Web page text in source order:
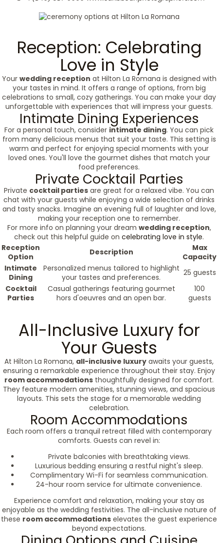
Reception: Celebrating
Love in Style
Your wedding reception at Hilton La Romana is designed with
your tastes in mind. It offers a range of options, from big
celebrations to small, cozy gatherings. You can make your day
unforgettable with experiences that will impress your guests.
Intimate Dining Experiences
For a personal touch, consider intimate dining. You can pick
from many delicious menus that suit your taste. This setting is
warm and perfect for enjoying special moments with your
loved ones. You'll love the gourmet dishes that match your
food preferences.
Private Cocktail Parties
Private cocktail parties are great for a relaxed vibe. You can
chat with your guests while enjoying a wide selection of drinks
and tasty snacks. Imagine an evening full of laughter and love,
making your reception one to remember.
For more info on planning your dream wedding reception,
check out this helpful guide on celebrating love in style.
Reception
Option
Description
Max
Capacity
Intimate
Dining
Personalized menus tailored to highlight
your tastes and preferences.
25 guests
Cocktail
Parties
Casual gatherings featuring gourmet
hors d'oeuvres and an open bar.
100
guests
All-Inclusive Luxury for
Your Guests
At Hilton La Romana, all-inclusive luxury awaits your guests,
ensuring a remarkable experience throughout their stay. Enjoy
room accommodations thoughtfully designed for comfort.
They feature modern amenities, stunning views, and spacious
layouts. This sets the stage for a memorable wedding
celebration.
Room Accommodations
Each room offers a tranquil retreat filled with contemporary
comforts. Guests can revel in:
Private balconies with breathtaking views.
Luxurious bedding ensuring a restful night's sleep.
Complimentary Wi-Fi for seamless communication.
24-hour room service for ultimate convenience.
Experience comfort and relaxation, making your stay as
enjoyable as the wedding festivities. The all-inclusive nature of
these room accommodations elevates the guest experience
beyond expectations.